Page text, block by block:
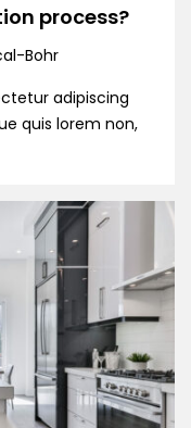
process?
Bohr
adipiscing
quis lorem non,